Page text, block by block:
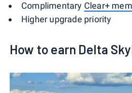
Complimentary Clear+
Higher upgrade priority
How to earn Delta